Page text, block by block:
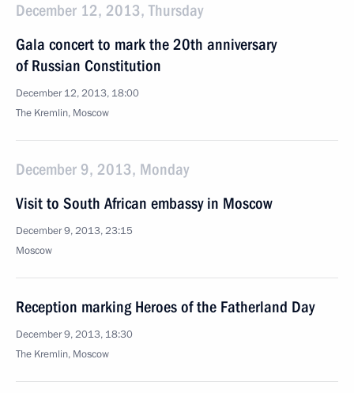
December 12, 2013, Thursday
Gala concert to mark the 20th anniversary
of Russian Constitution
December 12, 2013, 18:00
The Kremlin, Moscow
December 9, 2013, Monday
Visit to South African embassy in Moscow
December 9, 2013, 23:15
Moscow
Reception marking Heroes of the Fatherland Day
December 9, 2013, 18:30
The Kremlin, Moscow